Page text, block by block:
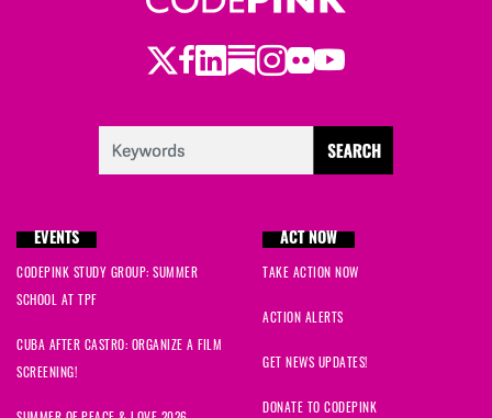
Twitter
Facebook
LinkedIn
Substack
Instagram
Flickr
Youtube
EVENTS
CODEPINK STUDY GROUP: SUMMER
SCHOOL AT TPF
CUBA AFTER CASTRO: ORGANIZE A FILM
SCREENING!
ACT NOW
TAKE ACTION NOW
ACTION ALERTS
GET NEWS UPDATES!
DONATE TO CODEPINK